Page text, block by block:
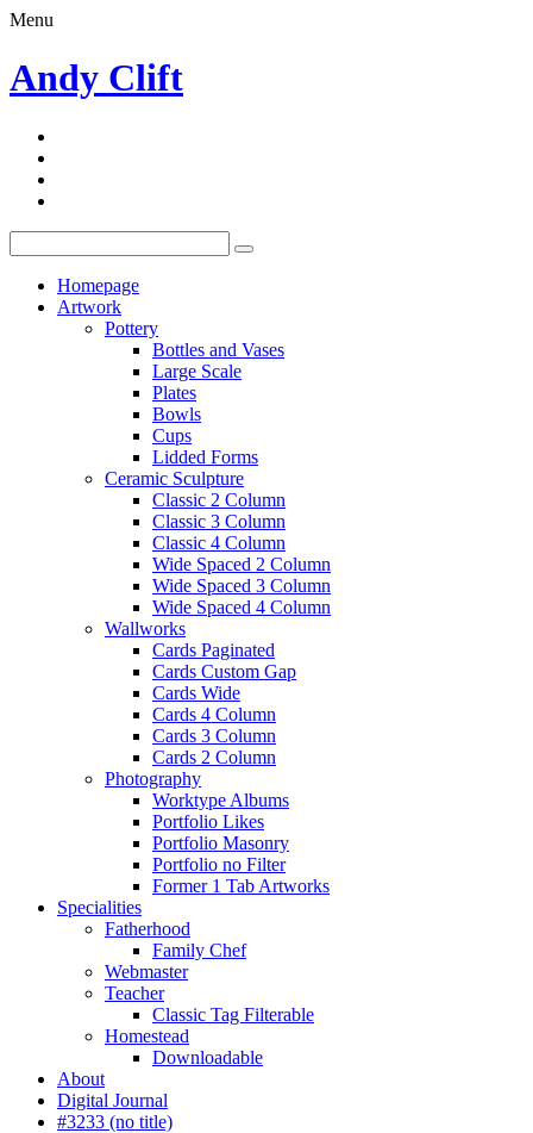
Menu
Andy Clift
Homepage
Artwork
Pottery
Bottles and Vases
Large Scale
Plates
Bowls
Cups
Lidded Forms
Ceramic Sculpture
Classic 2 Column
Classic 3 Column
Classic 4 Column
Wide Spaced 2 Column
Wide Spaced 3 Column
Wide Spaced 4 Column
Wallworks
Cards Paginated
Cards Custom Gap
Cards Wide
Cards 4 Column
Cards 3 Column
Cards 2 Column
Photography
Worktype Albums
Portfolio Likes
Portfolio Masonry
Portfolio no Filter
Former 1 Tab Artworks
Specialities
Fatherhood
Family Chef
Webmaster
Teacher
Classic Tag Filterable
Homestead
Downloadable
About
Digital Journal
#3233 (no title)